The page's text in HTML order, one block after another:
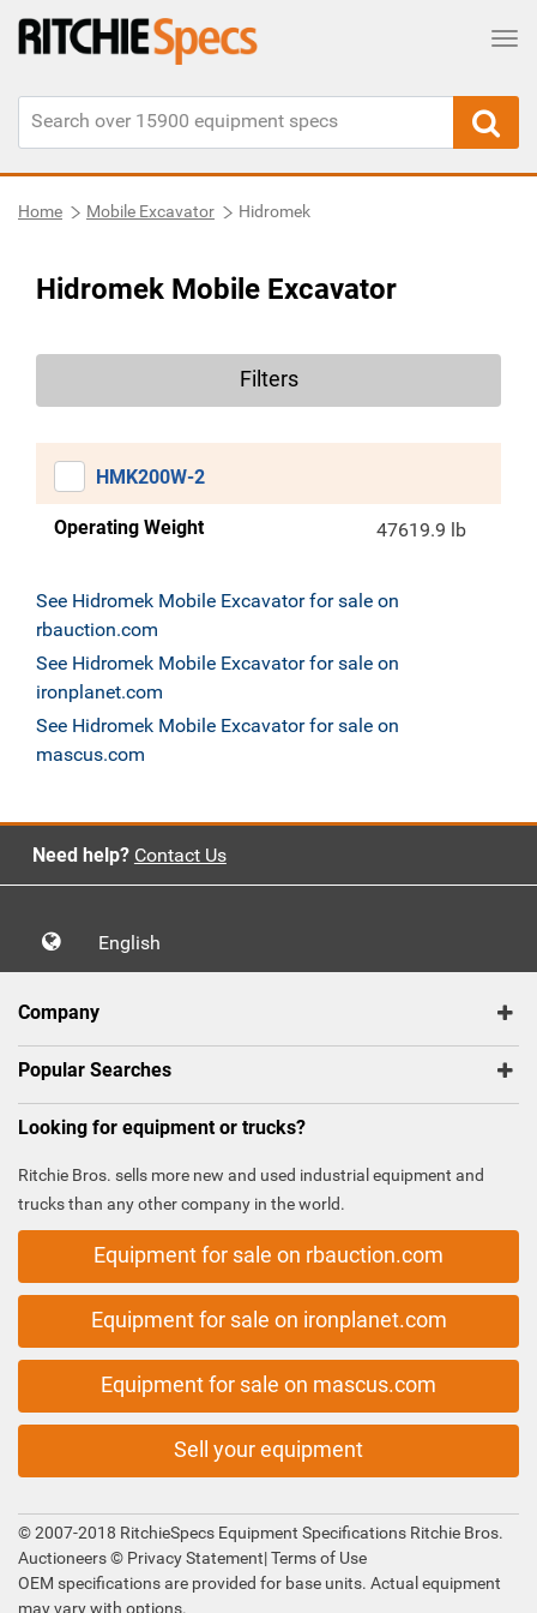
Home Mobile Excavator Hidromek
Hidromek Mobile Excavator
Filters
HMK200W-2
Operating Weight 47619.9 lb
See Hidromek Mobile Excavator for sale on
rbauction.com
See Hidromek Mobile Excavator for sale on
ironplanet.com
See Hidromek Mobile Excavator for sale on
mascus.com
Need help? Contact Us
English
Company
Popular Searches
Looking for equipment or trucks?
Ritchie Bros. sells more new and used industrial equipment and
trucks than any other company in the world.
Equipment for sale on rbauction.com
Equipment for sale on ironplanet.com
Equipment for sale on mascus.com
Sell your equipment
© 2007-2018 RitchieSpecs Equipment Specifications Ritchie Bros.
Auctioneers © Privacy Statement|Terms of Use
OEM specifications are provided for base units. Actual equipment
may vary with options.